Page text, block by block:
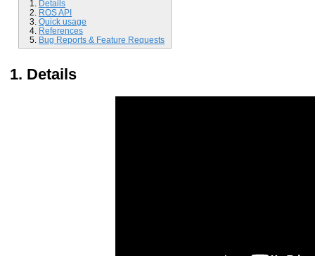
Details
ROS API
Quick usage
References
Bug Reports & Feature Requests
Details